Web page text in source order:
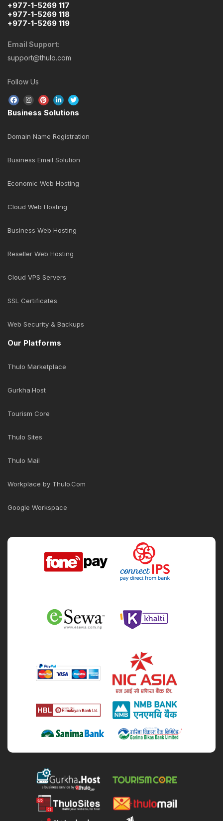
+977-1-5269 117
+977-1-5269 118
+977-1-5269 119
Email Support:
support@thulo.com
Follow Us
Business Solutions
Domain Name Registration
Business Email Solution
Economic Web Hosting
Cloud Web Hosting
Business Web Hosting
Reseller Web Hosting
Cloud VPS Servers
SSL Certificates
Web Security & Backups
Our Platforms
Thulo Marketplace
Gurkha.Host
Tourism Core
Thulo Sites
Thulo Mail
Workplace by Thulo.Com
Google Workspace